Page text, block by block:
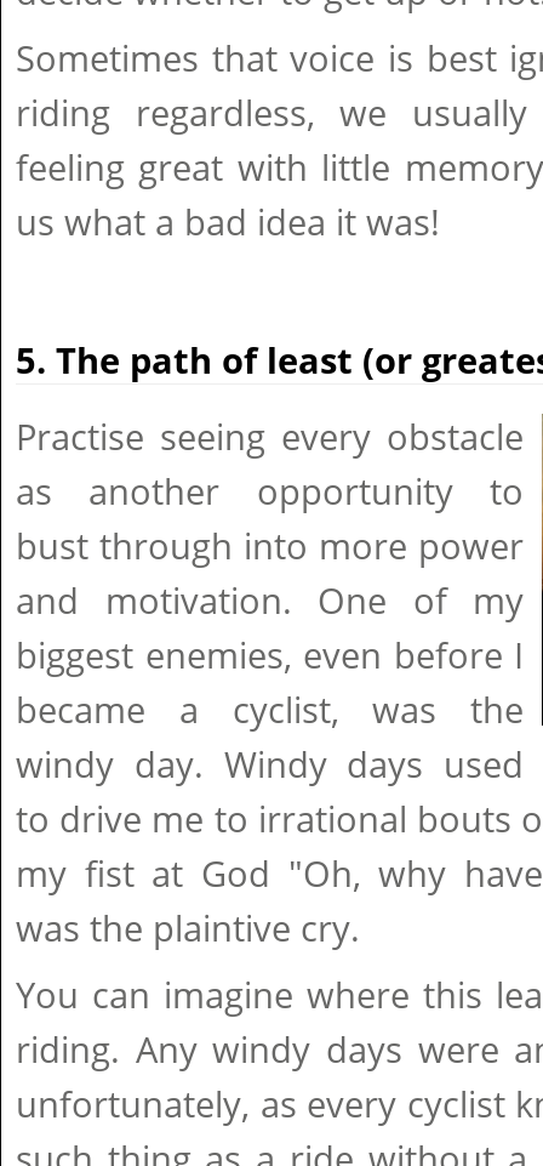
Sometimes that voice is best
riding regardless, we
feeling great with little
us what a bad idea it was!
5. The path of least (or
Practise seeing every obstacle
as another opportunity to
bust through into more power
and motivation. One of my
biggest enemies, even before I
became a cyclist, was the
windy day. Windy days used
to drive me to irrational bouts
my fist at God "Oh, why
was the plaintive cry.
You can imagine where this
riding. Any windy days were
unfortunately, as every cyclist